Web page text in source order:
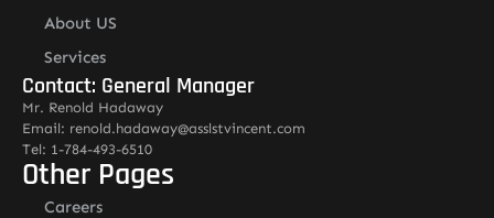
About US
Services
Contact: General Manager
Mr. Renold Hadaway
Email: renold.hadaway@asslstvincent.com
Tel: 1-784-493-6510
Other Pages
Careers